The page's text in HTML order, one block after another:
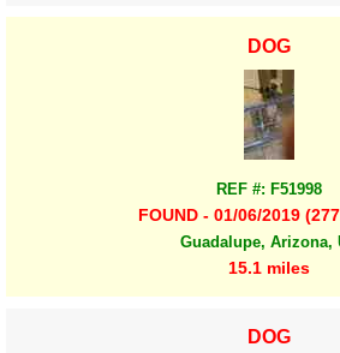
DOG
REF #: F51998
FOUND - 01/06/2019
Guadalupe, Arizona,
15.1 miles
DOG